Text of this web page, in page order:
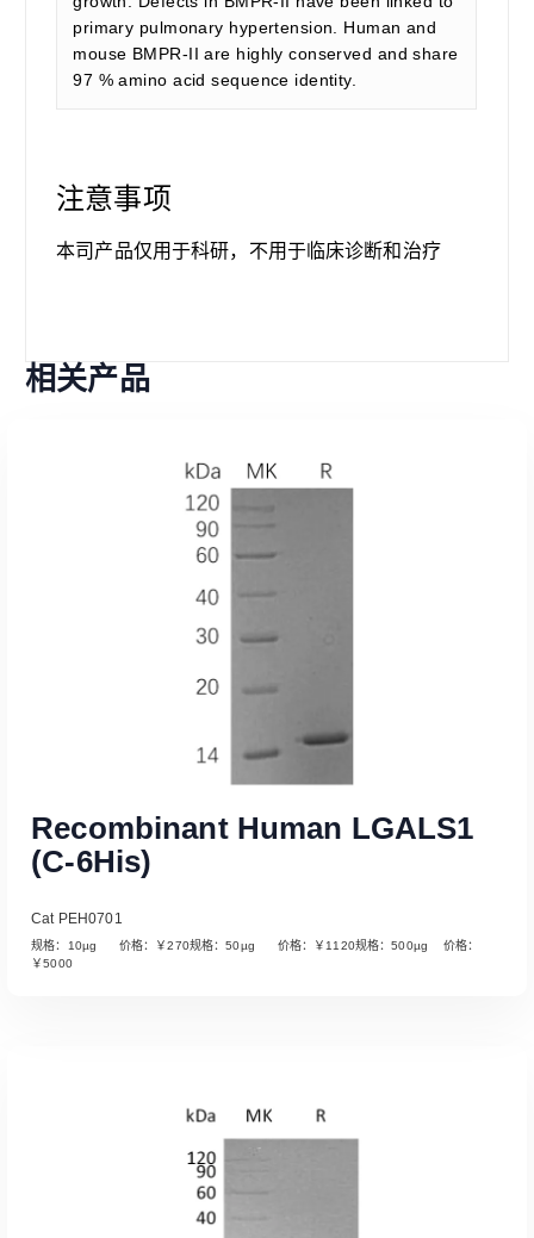
primary pulmonary hypertension. Human and
mouse BMPR-II are highly conserved and share
97 % amino acid sequence identity.
注意事项
本司产品仅用于科研，不用于临床诊断和治疗
相关产品
Read More
Recombinant Human LGALS1
(C-6His)
Cat PEH0701
规格：10µg 价格：￥270规格：50µg 价格：￥1120规格：500µg 价格：
￥5000